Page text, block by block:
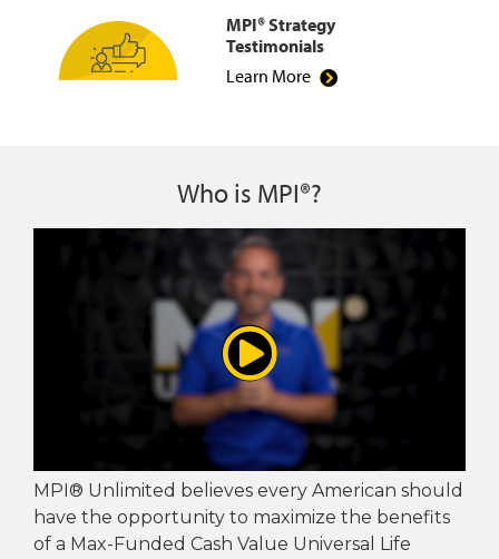
MPI® Strategy
Testimonials
Learn More
Who is MPI®?
MPI® Unlimited believes every American should
have the opportunity to maximize the benefits
of a Max-Funded Cash Value Universal Life